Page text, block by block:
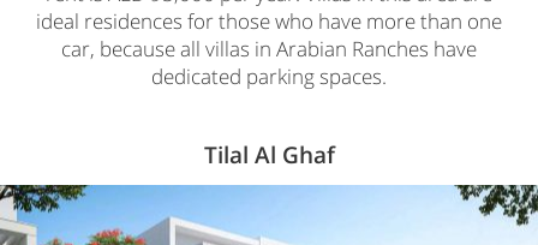
ideal residences for those who have more than one
car, because all villas in Arabian Ranches have
dedicated parking spaces.
Tilal Al Ghaf